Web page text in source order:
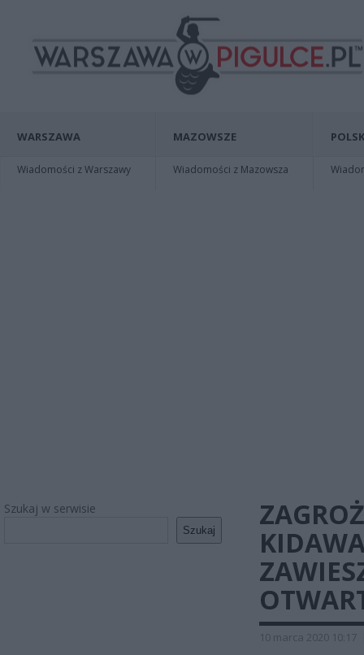
WARSZAWA
Wiadomości z Warszawy
MAZOWSZE
Wiadomości z Mazowsza
Szukaj w serwisie
Szukaj
10 marca 2020 10:17